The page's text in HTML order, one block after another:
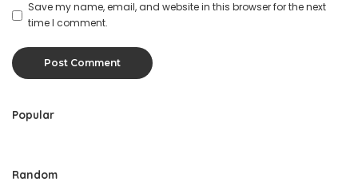
Save my name, email, and website in this browser for the next
time I comment.
Popular
Random